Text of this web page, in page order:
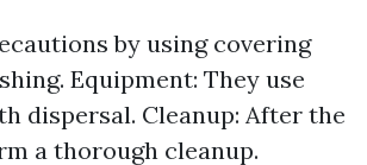
by using covering
Equipment: They use
dispersal. Cleanup: After the
a thorough cleanup.